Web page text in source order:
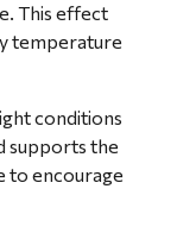
This effect
temperature
conditions
supports the
to encourage